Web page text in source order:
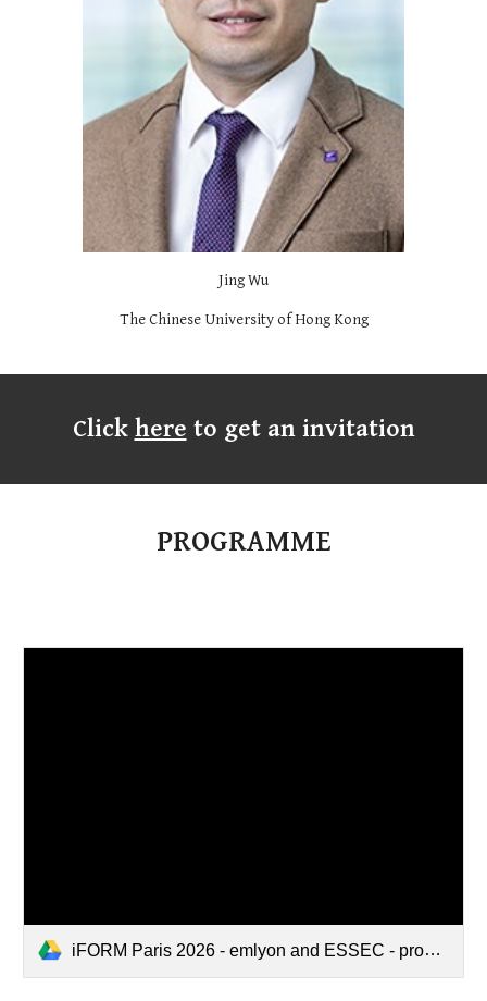
Jing Wu
The Chinese University of Hong Kong
Click here to get an invitation
PROGRAMME
iFORM Paris 2026 - emlyon and ESSEC - program.pdf